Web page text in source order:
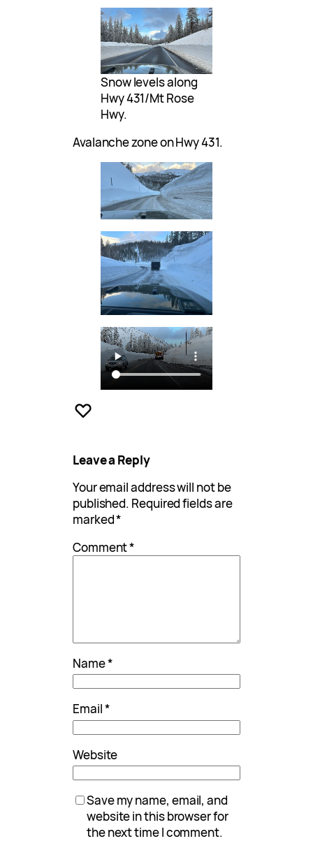
Snow levels along
Hwy 431/Mt Rose
Hwy.
Avalanche zone on Hwy 431.
Leave a Reply
Your email address will not be
published. Required fields are
marked*
Comment*
Name*
Email*
Website
Save my name, email, and
website in this browser for
the next time I comment.